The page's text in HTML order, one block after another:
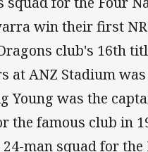
win their first
club's 16th
at ANZ Stadium
Young was the
famous club in
man squad for